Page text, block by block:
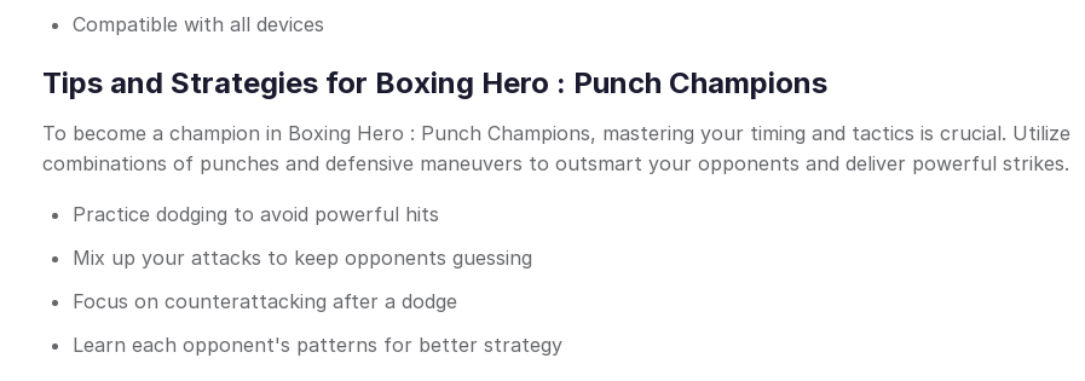
Compatible with all devices
Tips and Strategies for Boxing Hero : Punch Champions
To become a champion in Boxing Hero : Punch Champions, mastering your timing and tactics is crucial. Utilize
combinations of punches and defensive maneuvers to outsmart your opponents and deliver powerful strikes.
Practice dodging to avoid powerful hits
Mix up your attacks to keep opponents guessing
Focus on counterattacking after a dodge
Learn each opponent's patterns for better strategy